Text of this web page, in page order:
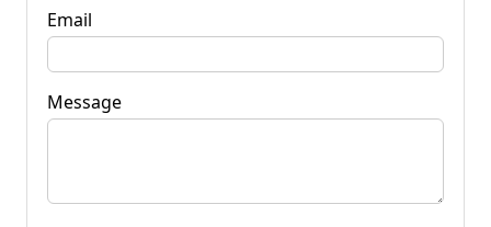
Email
Message